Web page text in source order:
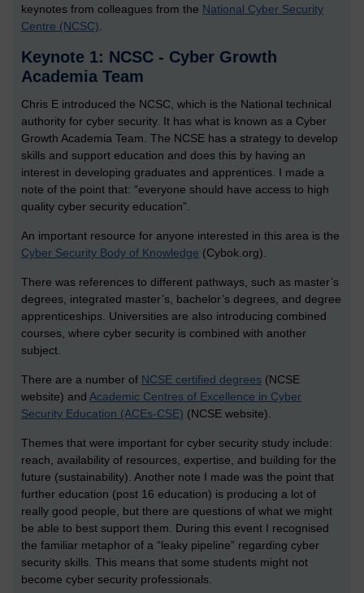
keynotes from colleagues from the National Cyber Security
Centre (NCSC).
Keynote 1: NCSC - Cyber Growth
Academia Team
Chris E introduced the NCSC, which is the National technical
authority for cyber security. It has what is known as a Cyber
Growth Academia Team. The NCSE has a strategy to develop
skills and support education and does this by having an
interest in developing graduates and apprentices. I made a
note of the point that: “everyone should have access to high
quality cyber security education”.
An important resource for anyone interested in this area is the
Cyber Security Body of Knowledge (Cybok.org).
There was references to different pathways, such as master’s
degrees, integrated master’s, bachelor’s degrees, and degree
apprenticeships. Universities are also introducing combined
courses, where cyber security is combined with another
subject.
There are a number of NCSE certified degrees (NCSE
website) and Academic Centres of Excellence in Cyber
Security Education (ACEs-CSE) (NCSE website).
Themes that were important for cyber security study include:
reach, availability of resources, expertise, and building for the
future (sustainability). Another note I made was the point that
further education (post 16 education) is producing a lot of
really good people, but there are questions of what we might
be able to best support them. During this event I recognised
the familiar metaphor of a “leaky pipeline” regarding cyber
security skills. This means that some students might not
become cyber security professionals.